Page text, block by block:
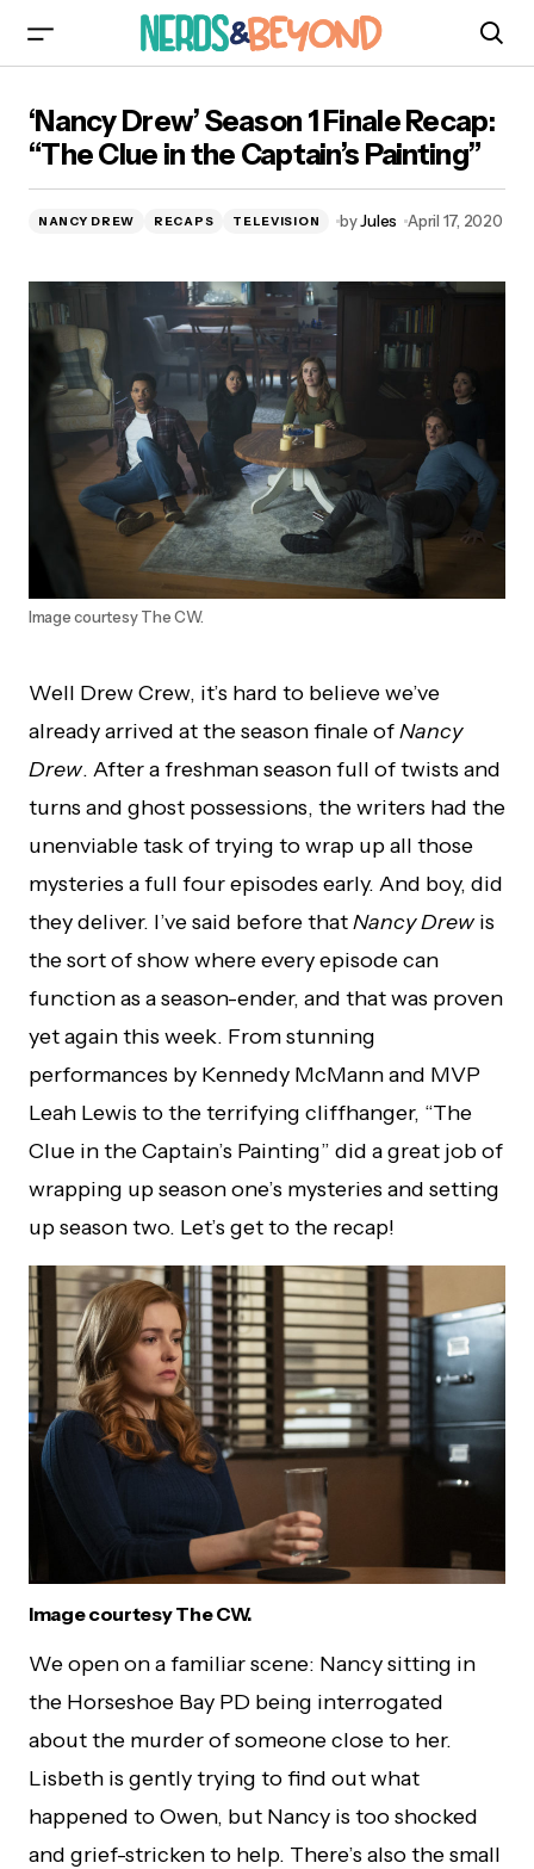
in the Captain’s Painting”
‘Nancy Drew’ Season 1 Finale Recap:
“The Clue in the Captain’s Painting”
NANCY DREW RECAPS TELEVISION byJules April 17, 2020
Image courtesy The CW.
Well Drew Crew, it’s hard to believe we’ve
already arrived at the season finale ofNancy
Drew. After a freshman season full of twists and
turns and ghost possessions, the writers had the
unenviable task of trying to wrap up all those
mysteries a full four episodes early. And boy, did
they deliver. I’ve said before thatNancy Drewis
the sort of show where every episode can
function as a season-ender, and that was proven
yet again this week. From stunning
performances by Kennedy McMann and MVP
Leah Lewis to the terrifying cliffhanger, “The
Clue in the Captain’s Painting” did a great job of
wrapping up season one’s mysteries and setting
up season two. Let’s get to the recap!
Image courtesy The CW.
We open on a familiar scene: Nancy sitting in
the Horseshoe Bay PD being interrogated
about the murder of someone close to her.
Lisbeth is gently trying to find out what
happened to Owen, but Nancy is too shocked
and grief-stricken to help. There’s also the small